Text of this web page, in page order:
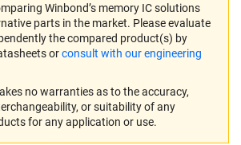
Winbond’s memory IC solutions
parts in the market. Please evaluate
the compared product(s) by
orconsult with our engineering
no warranties as to the accuracy,
or suitability of any
for any application or use.